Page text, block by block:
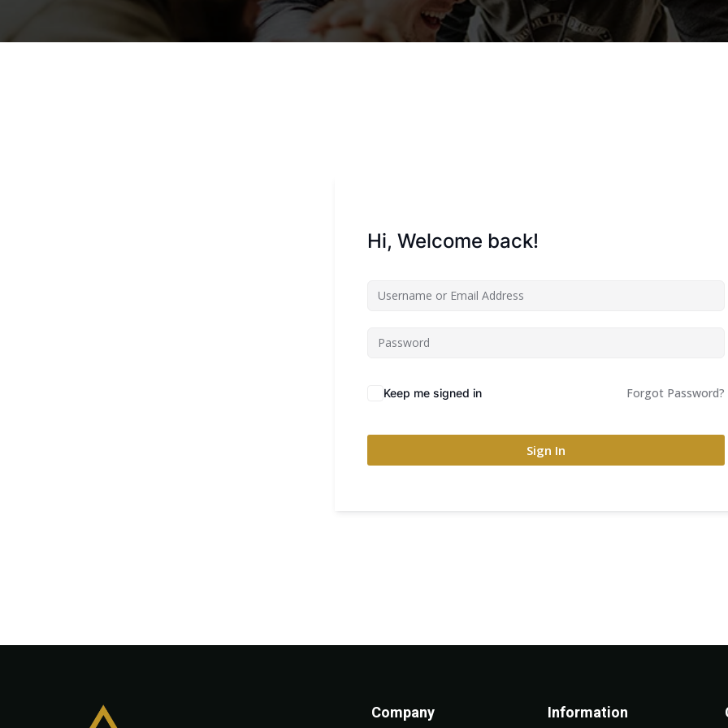
Hi, Welcome back!
Keep me signed in Forgot Password?
Sign In
Company Information